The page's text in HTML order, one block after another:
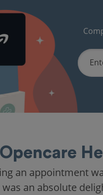
an appointment
an absolute